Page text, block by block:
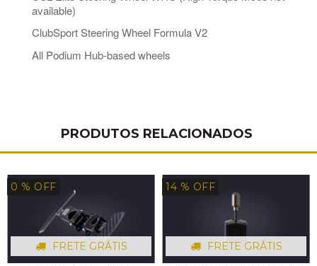
available)
ClubSport Steering Wheel Formula V2
All Podium Hub-based wheels
PRODUTOS RELACIONADOS
0 % OFF
FRETE GRÁTIS
14 % OFF
FRETE GRÁTIS